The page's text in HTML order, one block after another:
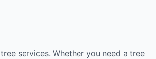
services. Whether you need a tree